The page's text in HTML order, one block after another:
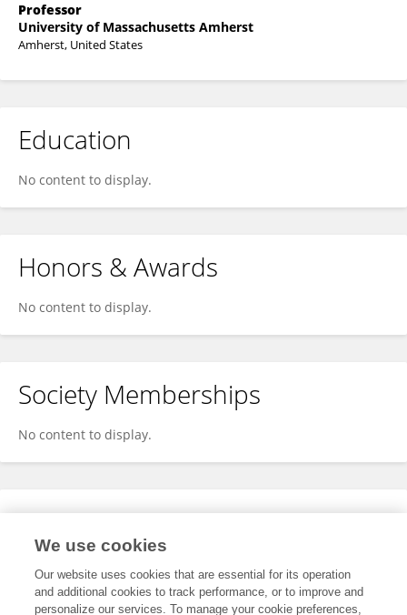
Professor
University of Massachusetts Amherst
Amherst, United States
Education
No content to display.
Honors & Awards
No content to display.
Society Memberships
No content to display.
Expertise
We use cookies
Our website uses cookies that are essential for its operation
and additional cookies to track performance, or to improve and
personalize our services. To manage your cookie preferences,